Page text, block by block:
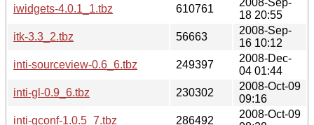
iwidgets-4.0.1_1.tbz
610761
18 20:55
itk-3.3_2.tbz
56663
2008-Sep-
16 10:12
inti-sourceview-0.6_6.tbz
249397
2008-Dec-
04 01:44
inti-gl-0.9_6.tbz
230302
2008-Oct-09
09:16
inti-gconf-1.0.5_7.tbz
286492
2008-Oct-09